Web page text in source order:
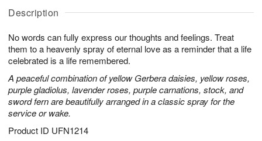
Description
No words can fully express our thoughts and feelings. Treat
them to a heavenly spray of eternal love as a reminder that a life
celebrated is a life remembered.
A peaceful combination of yellow Gerbera daisies, yellow roses,
purple gladiolus, lavender roses, purple carnations, stock, and
sword fern are beautifully arranged in a classic spray for the
service or wake.
Product ID UFN1214
A
u
6
g
g
s